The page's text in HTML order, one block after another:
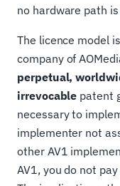
no hardware path
The licence model
company of
perpetual,
irrevocable patent
necessary to
implementer not
other AV1
AV1, you do not